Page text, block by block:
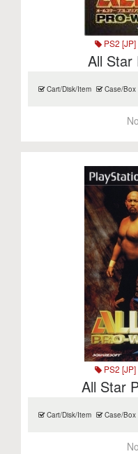
PS2 [JP]
All Star
Cart/Disk/Item Case/Box
PS2 [JP]
All Star
Cart/Disk/Item Case/Box